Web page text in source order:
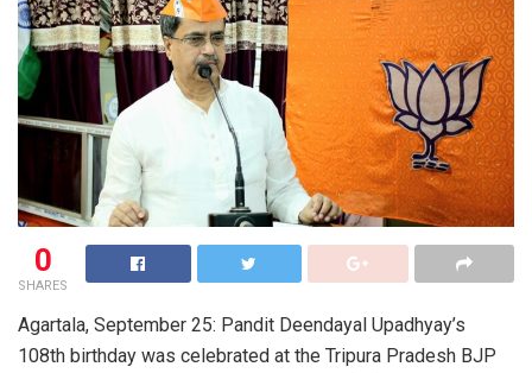
0
SHARES
Agartala, September 25: Pandit Deendayal Upadhyay’s
108th birthday was celebrated at the Tripura Pradesh BJP